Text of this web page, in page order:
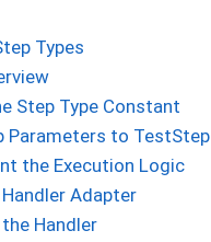
Types
Step Type Constant
Parameters to TestStep
the Execution Logic
Adapter
Handler